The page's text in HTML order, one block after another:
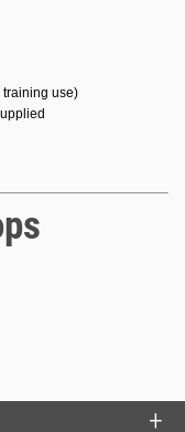
training use)